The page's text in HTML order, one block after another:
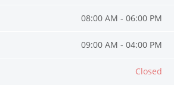
08:00 AM - 06:00 PM
09:00 AM - 04:00 PM
Closed